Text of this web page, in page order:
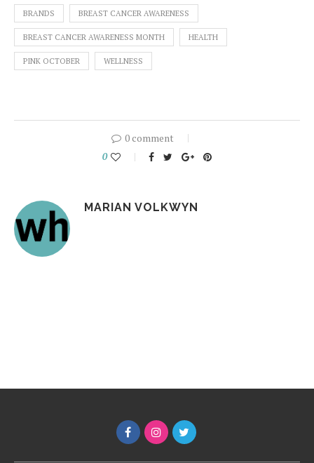
BRANDS BREAST CANCER AWARENESS
BREAST CANCER AWARENESS MONTH HEALTH
PINK OCTOBER WELLNESS
0 comment
0
MARIAN VOLKWYN